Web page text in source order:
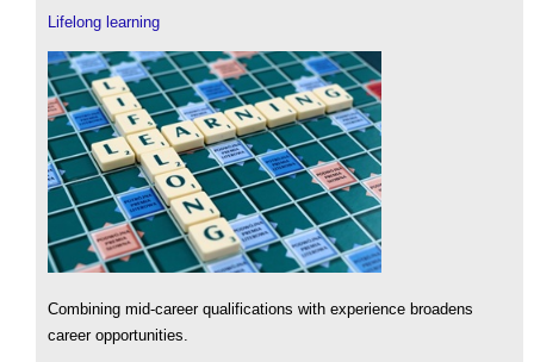
Lifelong learning
Combining mid-career qualifications with experience broadens
career opportunities.